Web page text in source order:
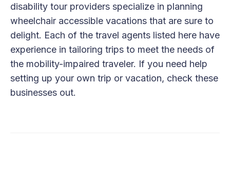
disability tour providers specialize in planning
wheelchair accessible vacations that are sure to
delight. Each of the travel agents listed here have
experience in tailoring trips to meet the needs of
the mobility-impaired traveler. If you need help
setting up your own trip or vacation, check these
businesses out.